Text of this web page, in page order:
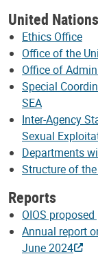
United
Ethics Office
Office of the
Office of
Special
SEA
Inter-Agency
Sexual
Departments
Structure of
Reports
OIOS
Annual report
June 2024